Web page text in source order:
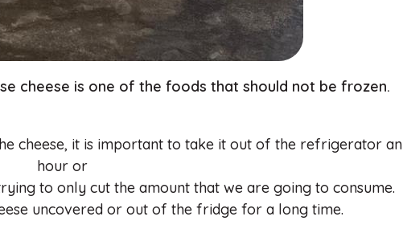
cheese is one of the foods that should not be frozen.
cheese, it is important to take it out of the refrigerator an
hour or
to only cut the amount that we are going to consume.
uncovered or out of the fridge for a long time.